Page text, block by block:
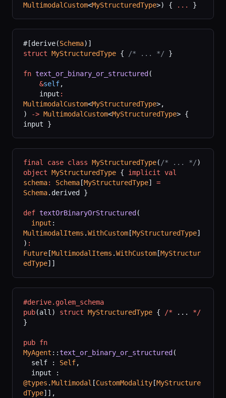
MultimodalCustom<MyStructuredType>) { ... }
#[derive(Schema)]
struct MyStructuredType { /* ... */ }
fn text_or_binary_or_structured (
    &
self,
    input
:
MultimodalCustom<MyStructuredType>,
)
-> MultimodalCustom<MyStructuredType> {
input }
final case class MyStructuredType(/* ... */)
object MyStructuredType { implicit val
schema: Schema[MyStructuredType] =
Schema.derived }
def textOrBinaryOrStructured (
  input
MultimodalItems .WithCustom[MyStructuredType]
) :
Future[MultimodalItems .WithCustom[MyStructur
edType]]
#derive.golem_schema
pub(all) struct MyStructuredType { /* ... */
}
pub fn
MyAgent ::text_or_binary_or_structured (
  self :
Self,
@types .Multimodal [CustomModality[MyStructure
dType]],